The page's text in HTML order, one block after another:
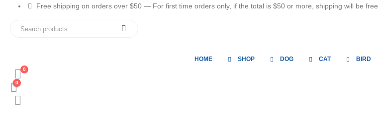
Free shipping on orders over $50 — For first time orders only, if the total is $50 or more, shipping will be free.
HOME SHOP DOG CAT BIRD
0
0